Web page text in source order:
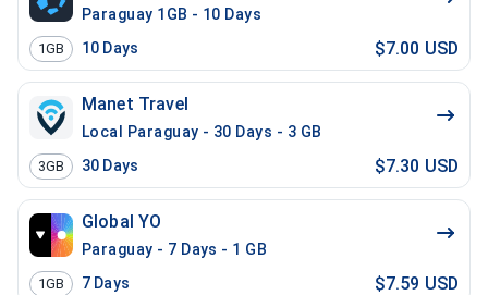
Paraguay 1GB - 10 Days
1GB 10 Days $7.00 USD
Manet Travel
Local Paraguay - 30 Days - 3 GB
3GB 30 Days $7.30 USD
Global YO
Paraguay - 7 Days - 1 GB
1GB 7 Days $7.59 USD